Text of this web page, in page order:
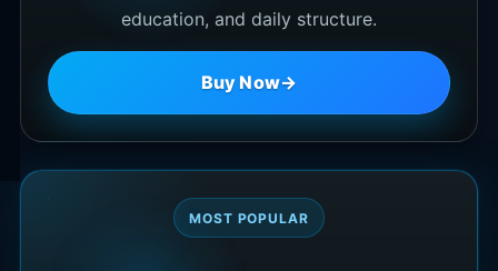
education, and daily structure.
Buy Now→
MOST POPULAR